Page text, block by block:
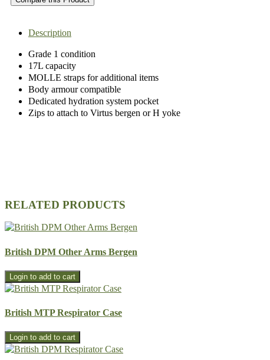
Description
Grade 1 condition
17L capacity
MOLLE straps for additional items
Body armour compatible
Dedicated hydration system pocket
Zips to attach to Virtus bergen or H yoke
RELATED PRODUCTS
British DPM Other Arms Bergen
British MTP Respirator Case